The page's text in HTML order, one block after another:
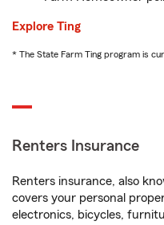
Explore Ting
* The State Farm Ting program is
Renters Insurance
Renters insurance, also
covers your personal
electronics, bicycles,